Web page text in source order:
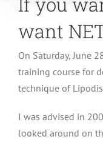
want
On Saturday, June
training course for
technique of
I was advised in
looked around on